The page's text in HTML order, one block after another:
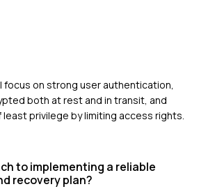
focus on strong user authentication,
both at rest and in transit, and
privilege by limiting access rights.
to implementing a reliable
recovery plan?